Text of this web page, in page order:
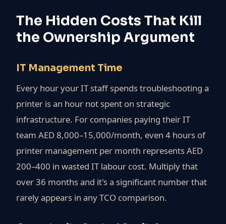
The Hidden Costs That Kill
the Ownership Argument
IT Management Time
Every hour your IT staff spends troubleshooting a
printer is an hour not spent on strategic
infrastructure. For companies paying their IT
team AED 8,000–15,000/month, even 4 hours of
printer management per month represents AED
200–400 in wasted IT labour cost. Multiply that
over 36 months and it's a significant number that
rarely appears in any TCO comparison.